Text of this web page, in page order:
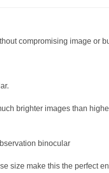
compromising image or
brighter images than
binocular
size make this the perfect